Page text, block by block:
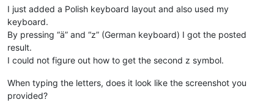
I just added a Polish keyboard layout and also used my
keyboard.
By pressing “ä” and “z” (German keyboard) I got the posted
result.
I could not figure out how to get the second z symbol.
When typing the letters, does it look like the screenshot you
provided?